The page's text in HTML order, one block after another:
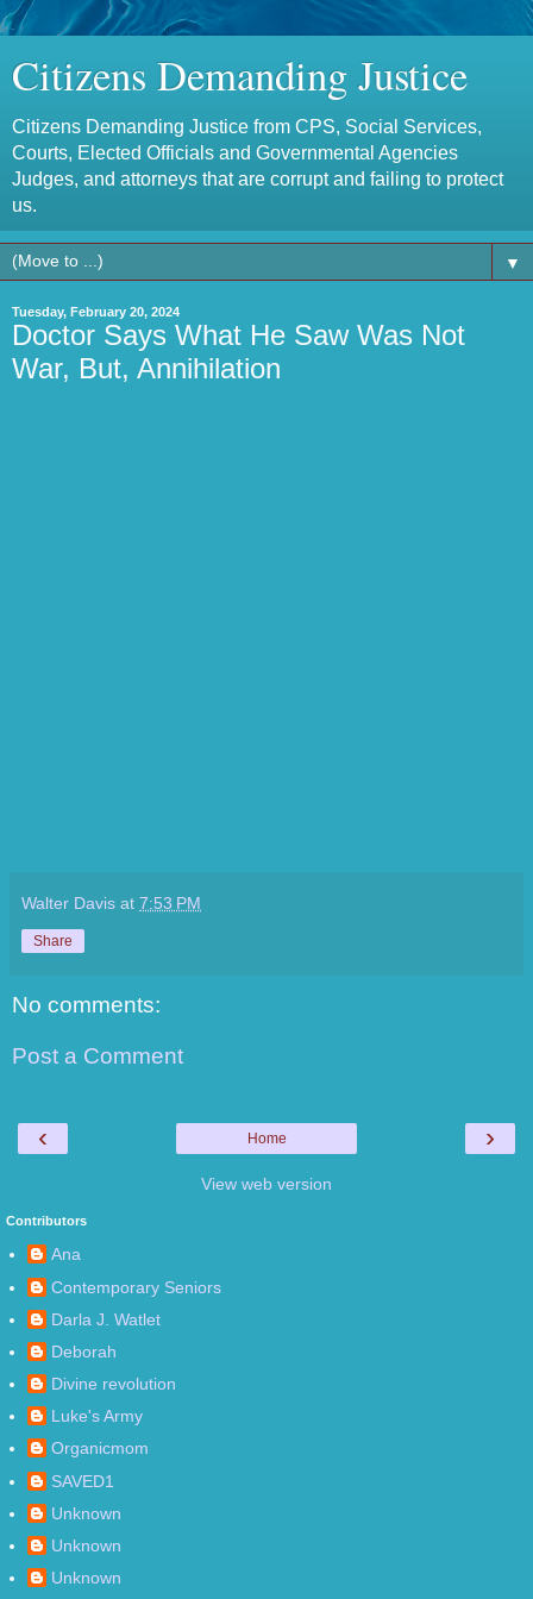
Citizens Demanding Justice
Citizens Demanding Justice from CPS, Social Services,
Courts, Elected Officials and Governmental Agencies
Judges, and attorneys that are corrupt and failing to protect
us.
▼
Tuesday, February 20, 2024
Doctor Says What He Saw Was Not
War, But, Annihilation
Walter Davis at 7:53 PM
Share
No comments:
Post a Comment
‹ ›
Home
View web version
Contributors
Ana
Contemporary Seniors
Darla J. Watlet
Deborah
Divine revolution
Luke's Army
Organicmom
SAVED1
Unknown
Unknown
Unknown